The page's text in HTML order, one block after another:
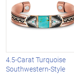
4.5-Carat Turquoise
Southwestern-Style